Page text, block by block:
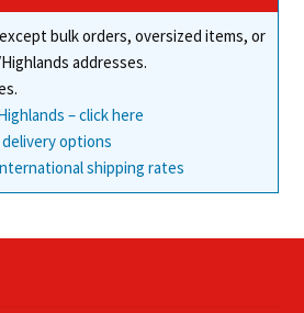
on
the
product
bulk orders, oversized items, or
addresses.
– click here
options
shipping rates